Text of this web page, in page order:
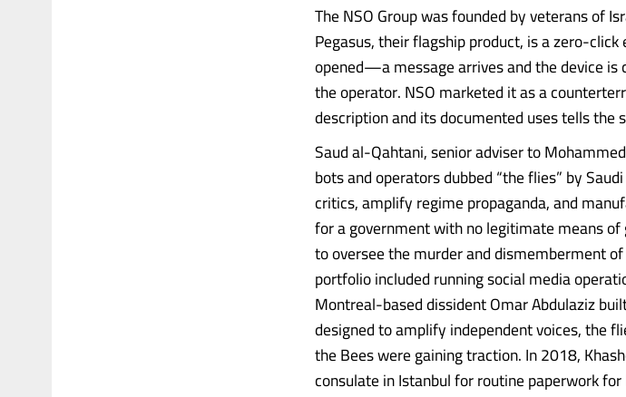
The NSO Group was founded by veterans of
Pegasus, their flagship product, is a zero-
opened—a message arrives and the device
the operator. NSO marketed it as a
description and its documented uses tells
Saud al-Qahtani, senior adviser to
bots and operators dubbed “the flies” by
critics, amplify regime propaganda, and
for a government with no legitimate means
to oversee the murder and dismemberment
portfolio included running social media
Montreal-based dissident Omar Abdulaziz
designed to amplify independent voices, the
the Bees were gaining traction. In 2018,
consulate in Istanbul for routine paperwork